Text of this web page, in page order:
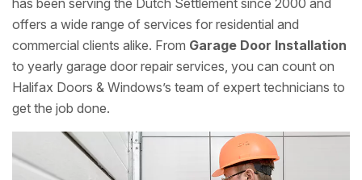
has been serving the Dutch Settlement since 2000 and
offers a wide range of services for residential and
commercial clients alike. From Garage Door Installation
to yearly garage door repair services, you can count on
Halifax Doors & Windows’s team of expert technicians to
get the job done.